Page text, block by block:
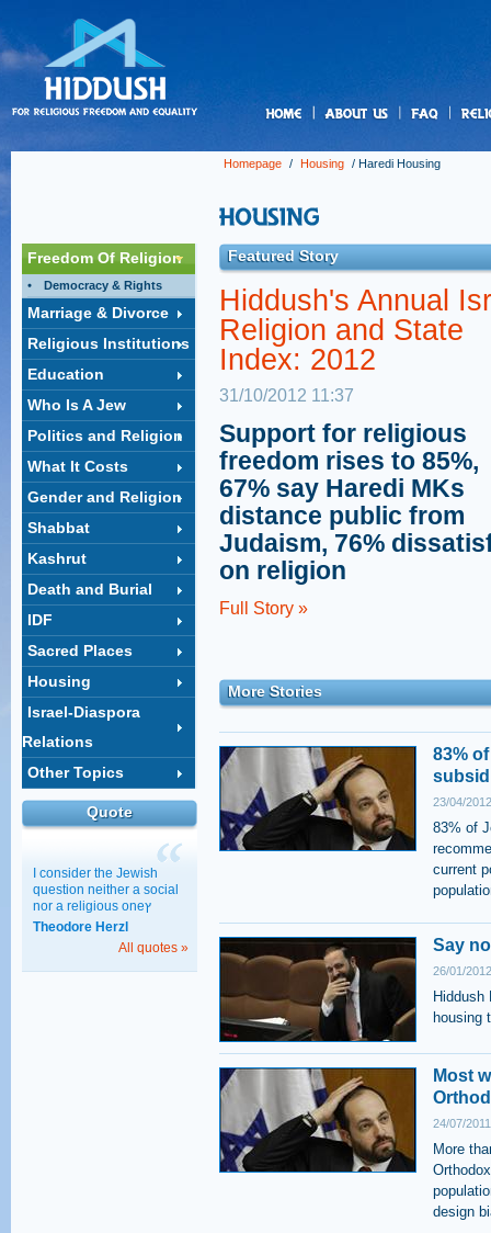
Homepage / Housing / Haredi Housing
Freedom Of Religion
Democracy & Rights
Marriage & Divorce
Religious Institutions
Education
Who Is A Jew
Politics and Religion
What It Costs
Gender and Religion
Shabbat
Kashrut
Death and Burial
IDF
Sacred Places
Housing
Israel-Diaspora
Relations
Other Topics
Quote
I consider the Jewish
question neither a social
nor a religious oneץ
Theodore Herzl
All quotes »
Featured Story
Hiddush's Annual
Religion and State
Index: 2012
31/10/2012 11:37
Support for religious
freedom rises to 85%,
67% say Haredi MKs
distance public from
Judaism, 76%
on religion
Full Story »
More Stories
83%
23/04/
83% of
current
Say
26/01/
Hiddush
housing
Most
24/07/
More
design